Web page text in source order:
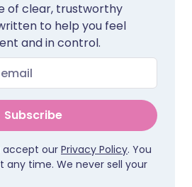
of clear, trustworthy
to help you feel
and in control.
Subscribe
accept our Privacy Policy. You
any time. We never sell your